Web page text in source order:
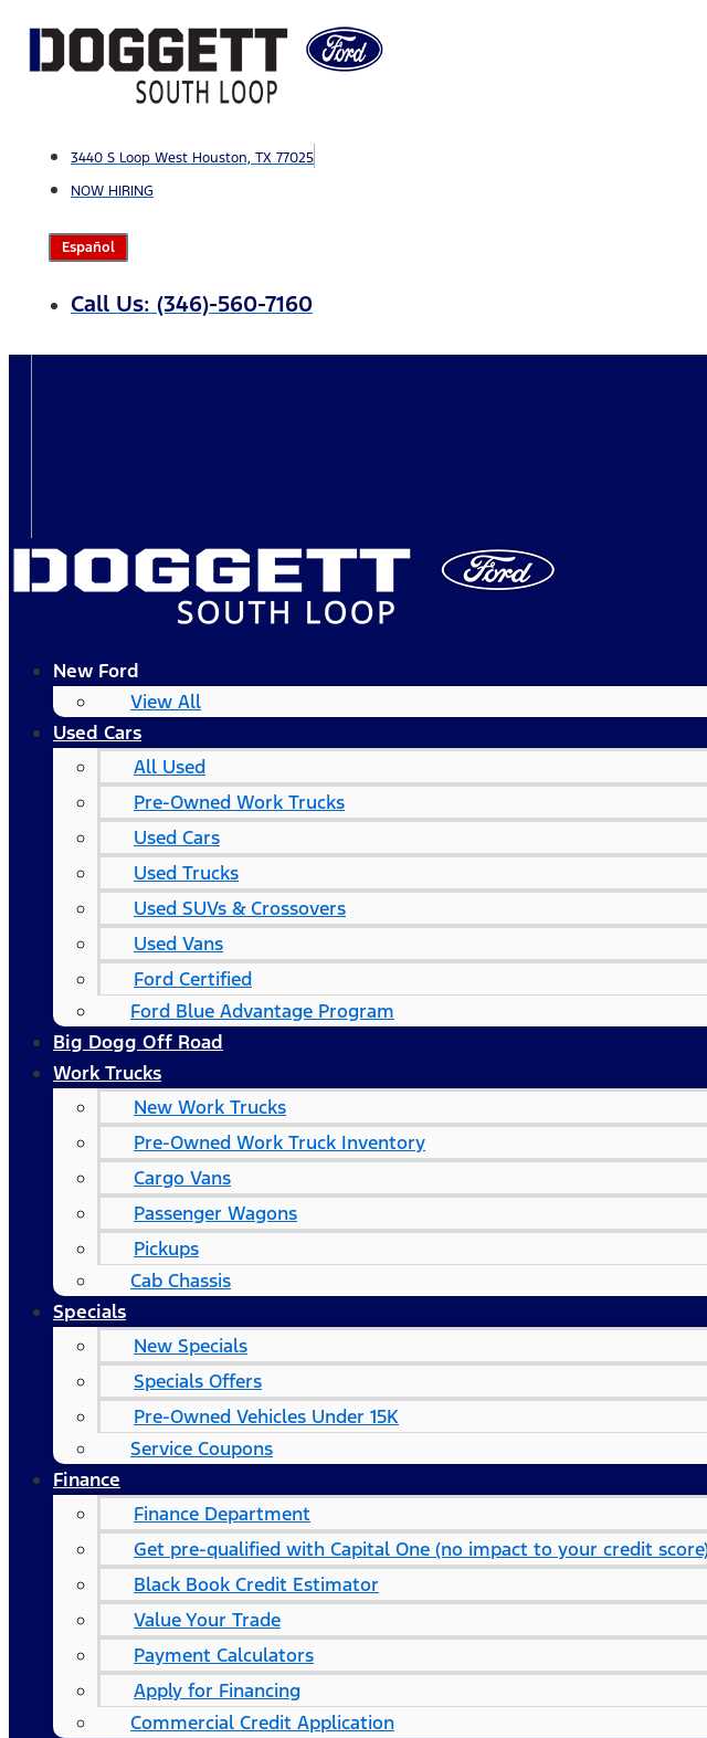
Skip
3440 S Loop West Houston, TX 77025
NOW HIRING
Español
Call Us: (346)-560-7160
New Ford
View All
Used Cars
All Used
Pre-Owned Work Trucks
Used Cars
Used Trucks
Used SUVs & Crossovers
Used Vans
Ford Certified
Ford Blue Advantage Program
Big Dogg Off Road
Work Trucks
New Work Trucks
Pre-Owned Work Truck Inventory
Cargo Vans
Passenger Wagons
Pickups
Cab Chassis
Specials
New Specials
Specials Offers
Pre-Owned Vehicles Under 15K
Service Coupons
Finance
Finance Department
Get pre-qualified with Capital One (no impact to your credit
Black Book Credit Estimator
Value Your Trade
Payment Calculators
Apply for Financing
Commercial Credit Application